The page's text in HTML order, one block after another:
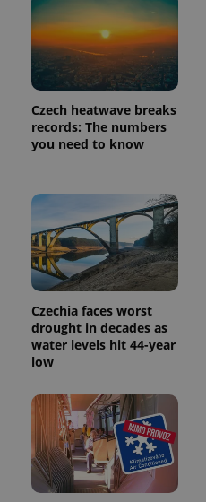
Czech heatwave breaks
records: The numbers
you need to know
Czechia faces worst
drought in decades as
water levels hit 44-year
low
Name
Meta
Platform
.expats.cz
3